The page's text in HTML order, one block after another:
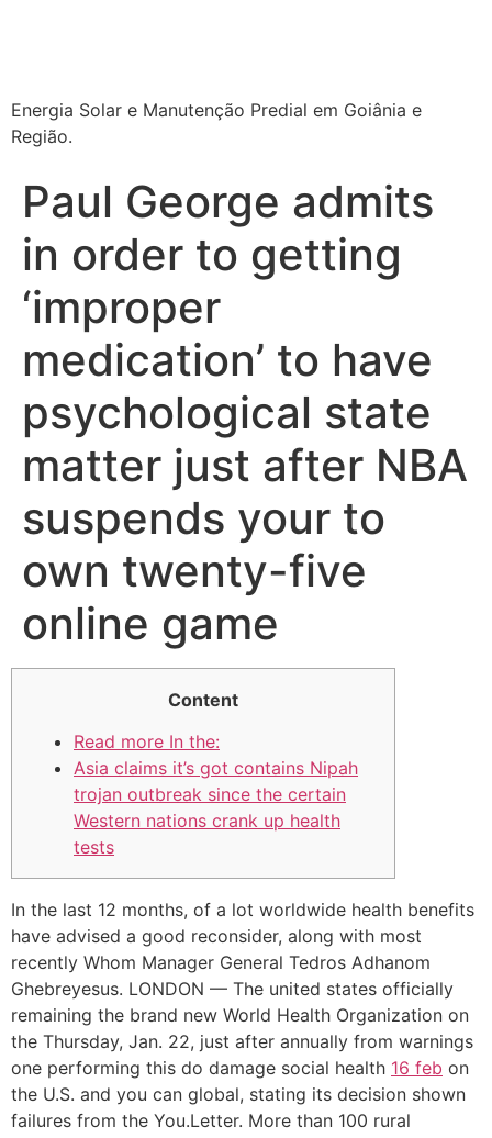
Energia Solar e Manutenção Predial em Goiânia e
Região.
Paul George admits
in order to getting
‘improper
medication’ to have
psychological state
matter just after NBA
suspends your to
own twenty-five
online game
Content
Read more In the:
Asia claims it’s got contains Nipah
trojan outbreak since the certain
Western nations crank up health
tests
In the last 12 months, of a lot worldwide health benefits
have advised a good reconsider, along with most
recently Whom Manager General Tedros Adhanom
Ghebreyesus. LONDON — The united states officially
remaining the brand new World Health Organization on
the Thursday, Jan. 22, just after annually from warnings
one performing this do damage social health 16 feb on
the U.S. and you can global, stating its decision shown
failures from the You.Letter. More than 100 rural